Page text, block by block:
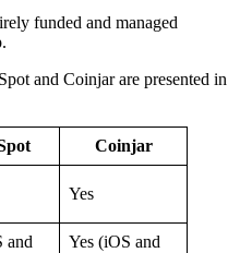
funded and managed
and Coinjar are presented in
Coinjar
Yes
and
Yes (iOS and